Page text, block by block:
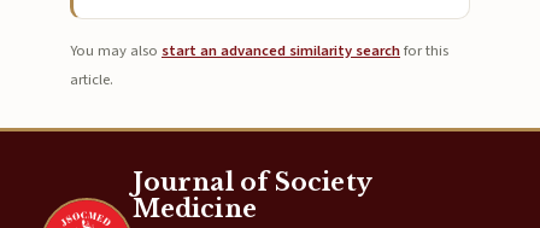
You may also start an advanced similarity searchfor this
article.
Journal of Society
Medicine